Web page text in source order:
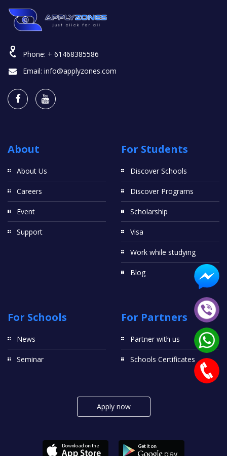
Phone: + 61468385586
Email: info@applyzones.com
About
About Us
Careers
Event
Support
For Students
Discover Schools
Discover Programs
Scholarship
Visa
Work while studying
Blog
For Schools
News
Seminar
For Partners
Partner with us
Schools Certificates
Apply now